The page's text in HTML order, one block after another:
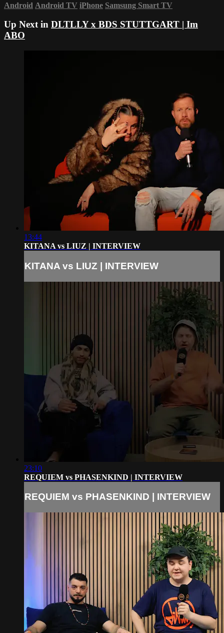
Android Android TV iPhone Samsung Smart TV
Up Next in DLTLLY x BDS STUTTGART | Im
ABO
13:44
KITANA vs LIUZ | INTERVIEW
KITANA vs LIUZ | INTERVIEW
23:10
REQUIEM vs PHASENKIND | INTERVIEW
REQUIEM vs PHASENKIND | INTERVIEW